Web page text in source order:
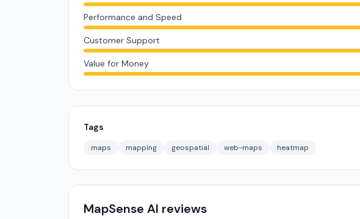
Performance and Speed
Customer Support
Value for Money
Tags
maps mapping geospatial web-maps heatmap
MapSense AI reviews